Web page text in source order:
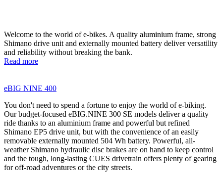
Welcome to the world of e-bikes. A quality aluminium frame, strong
Shimano drive unit and externally mounted battery deliver versatility
and reliability without breaking the bank.
Read more
eBIG NINE 400
You don't need to spend a fortune to enjoy the world of e-biking.
Our budget-focused eBIG.NINE 300 SE models deliver a quality
ride thanks to an aluminium frame and powerful but refined
Shimano EP5 drive unit, but with the convenience of an easily
removable externally mounted 504 Wh battery. Powerful, all-
weather Shimano hydraulic disc brakes are on hand to keep control
and the tough, long-lasting CUES drivetrain offers plenty of gearing
for off-road adventures or the city streets.